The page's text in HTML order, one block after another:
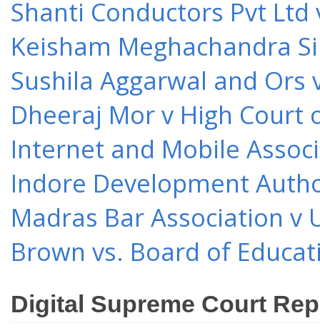
Shanti Conductors Pvt Ltd
Keisham Meghachandra
Sushila Aggarwal and Ors
Dheeraj Mor v High Court
Internet and Mobile
Indore Development
Madras Bar Association v
Brown vs. Board of
Digital Supreme Court